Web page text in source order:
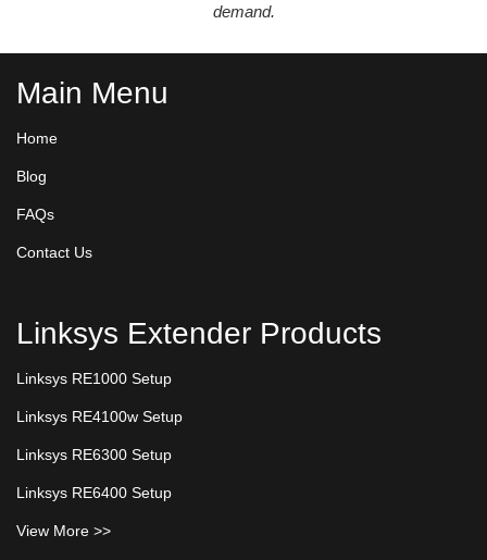
demand.
Main Menu
Home
Blog
FAQs
Contact Us
Linksys Extender Products
Linksys RE1000 Setup
Linksys RE4100w Setup
Linksys RE6300 Setup
Linksys RE6400 Setup
View More >>